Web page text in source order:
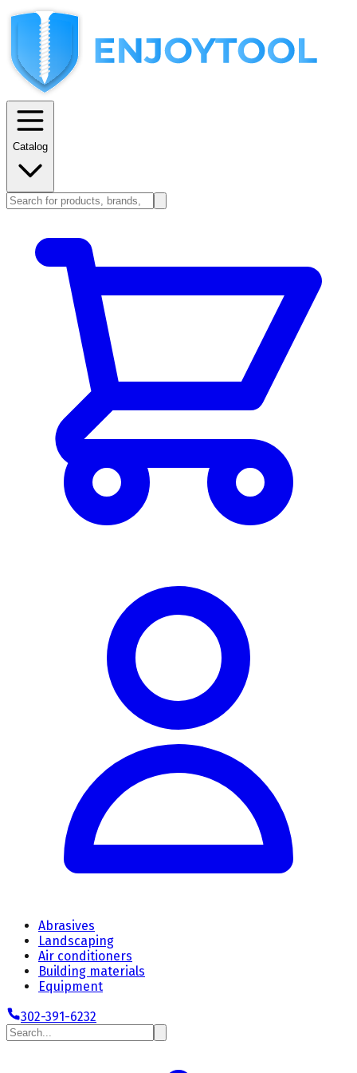
Catalog
Abrasives
Landscaping
Air conditioners
Building materials
Equipment
302-391-6232